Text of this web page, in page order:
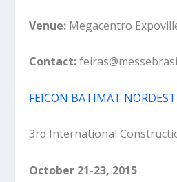
Venue: Megacentro
Contact:
FEICON BATIMAT
3rd International
October 21-23, 2015